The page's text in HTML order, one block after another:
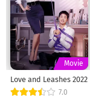
Movie
Love and Leashes 2022
7.0